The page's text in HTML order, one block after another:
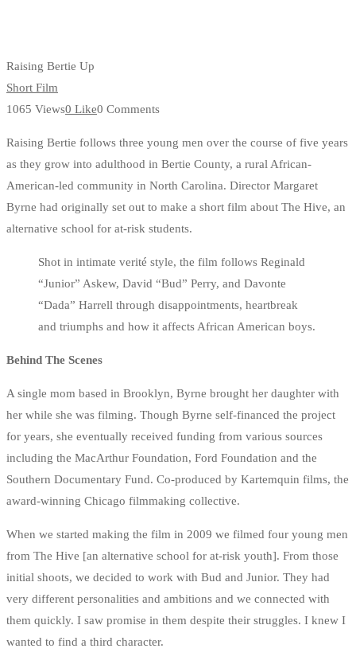
Raising Bertie Up
Short Film
1065 Views0 Like0 Comments
Raising Bertie follows three young men over the course of five years
as they grow into adulthood in Bertie County, a rural African-
American-led community in North Carolina. Director Margaret
Byrne had originally set out to make a short film about The Hive, an
alternative school for at-risk students.
Shot in intimate verité style, the film follows Reginald
“Junior” Askew, David “Bud” Perry, and Davonte
“Dada” Harrell through disappointments, heartbreak
and triumphs and how it affects African American boys.
Behind The Scenes
A single mom based in Brooklyn, Byrne brought her daughter with
her while she was filming. Though Byrne self-financed the project
for years, she eventually received funding from various sources
including the MacArthur Foundation, Ford Foundation and the
Southern Documentary Fund. Co-produced by Kartemquin films, the
award-winning Chicago filmmaking collective.
When we started making the film in 2009 we filmed four young men
from The Hive [an alternative school for at-risk youth]. From those
initial shoots, we decided to work with Bud and Junior. They had
very different personalities and ambitions and we connected with
them quickly. I saw promise in them despite their struggles. I knew I
wanted to find a third character.